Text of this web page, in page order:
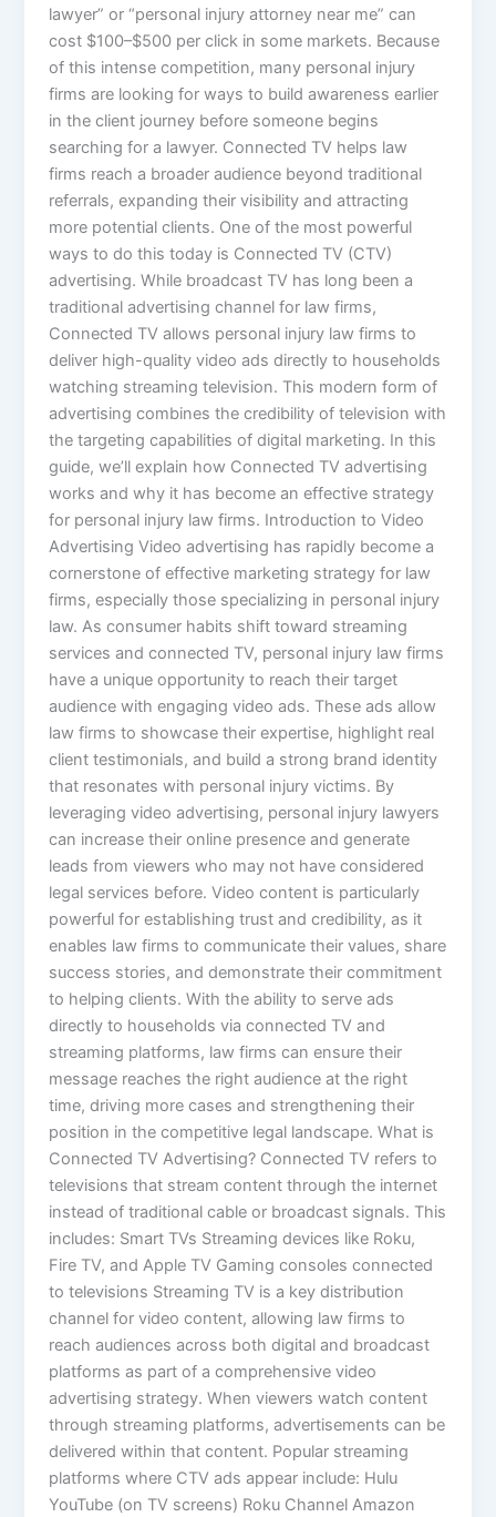
lawyer” or “personal injury attorney near me” can
cost $100–$500 per click in some markets. Because
of this intense competition, many personal injury
firms are looking for ways to build awareness earlier
in the client journey before someone begins
searching for a lawyer. Connected TV helps law
firms reach a broader audience beyond traditional
referrals, expanding their visibility and attracting
more potential clients. One of the most powerful
ways to do this today is Connected TV (CTV)
advertising. While broadcast TV has long been a
traditional advertising channel for law firms,
Connected TV allows personal injury law firms to
deliver high-quality video ads directly to households
watching streaming television. This modern form of
advertising combines the credibility of television with
the targeting capabilities of digital marketing. In this
guide, we’ll explain how Connected TV advertising
works and why it has become an effective strategy
for personal injury law firms. Introduction to Video
Advertising Video advertising has rapidly become a
cornerstone of effective marketing strategy for law
firms, especially those specializing in personal injury
law. As consumer habits shift toward streaming
services and connected TV, personal injury law firms
have a unique opportunity to reach their target
audience with engaging video ads. These ads allow
law firms to showcase their expertise, highlight real
client testimonials, and build a strong brand identity
that resonates with personal injury victims. By
leveraging video advertising, personal injury lawyers
can increase their online presence and generate
leads from viewers who may not have considered
legal services before. Video content is particularly
powerful for establishing trust and credibility, as it
enables law firms to communicate their values, share
success stories, and demonstrate their commitment
to helping clients. With the ability to serve ads
directly to households via connected TV and
streaming platforms, law firms can ensure their
message reaches the right audience at the right
time, driving more cases and strengthening their
position in the competitive legal landscape. What is
Connected TV Advertising? Connected TV refers to
televisions that stream content through the internet
instead of traditional cable or broadcast signals. This
includes: Smart TVs Streaming devices like Roku,
Fire TV, and Apple TV Gaming consoles connected
to televisions Streaming TV is a key distribution
channel for video content, allowing law firms to
reach audiences across both digital and broadcast
platforms as part of a comprehensive video
advertising strategy. When viewers watch content
through streaming platforms, advertisements can be
delivered within that content. Popular streaming
platforms where CTV ads appear include: Hulu
YouTube (on TV screens) Roku Channel Amazon